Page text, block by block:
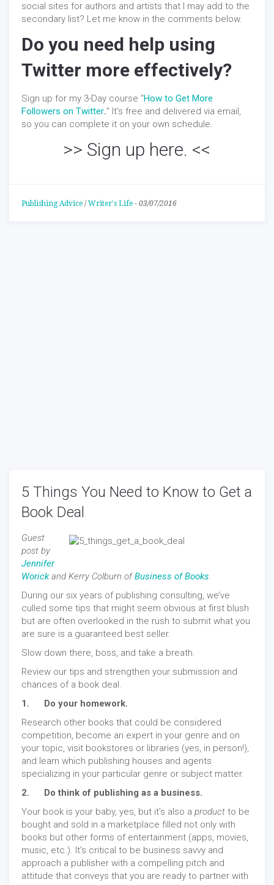
social sites for authors and artists that I may add to the
secondary list? Let me know in the comments below.
Do you need help using
Twitter more effectively?
Sign up for my 3-Day course “How to Get More
Followers on Twitter.” It’s free and delivered via email,
so you can complete it on your own schedule.
>> Sign up here. <<
Publishing Advice / Writer's Life - 03/07/2016
5 Things You Need to Know to Get a
Book Deal
Guest
post by
Jennifer
Worickand Kerry Colburn ofBusiness of Books.
During our six years of publishing consulting, we’ve
culled some tips that might seem obvious at first blush
but are often overlooked in the rush to submit what you
are sure is a guaranteed best seller.
Slow down there, boss, and take a breath.
Review our tips and strengthen your submission and
chances of a book deal.
1. Do your homework.
Research other books that could be considered
competition, become an expert in your genre and on
your topic, visit bookstores or libraries (yes, in person!),
and learn which publishing houses and agents
specializing in your particular genre or subject matter.
2. Do think of publishing as a business.
Your book is your baby, yes, but it’s also a product to be
bought and sold in a marketplace filled not only with
books but other forms of entertainment (apps, movies,
music, etc.). It’s critical to be business savvy and
approach a publisher with a compelling pitch and
attitude that conveys that you are ready to partner with